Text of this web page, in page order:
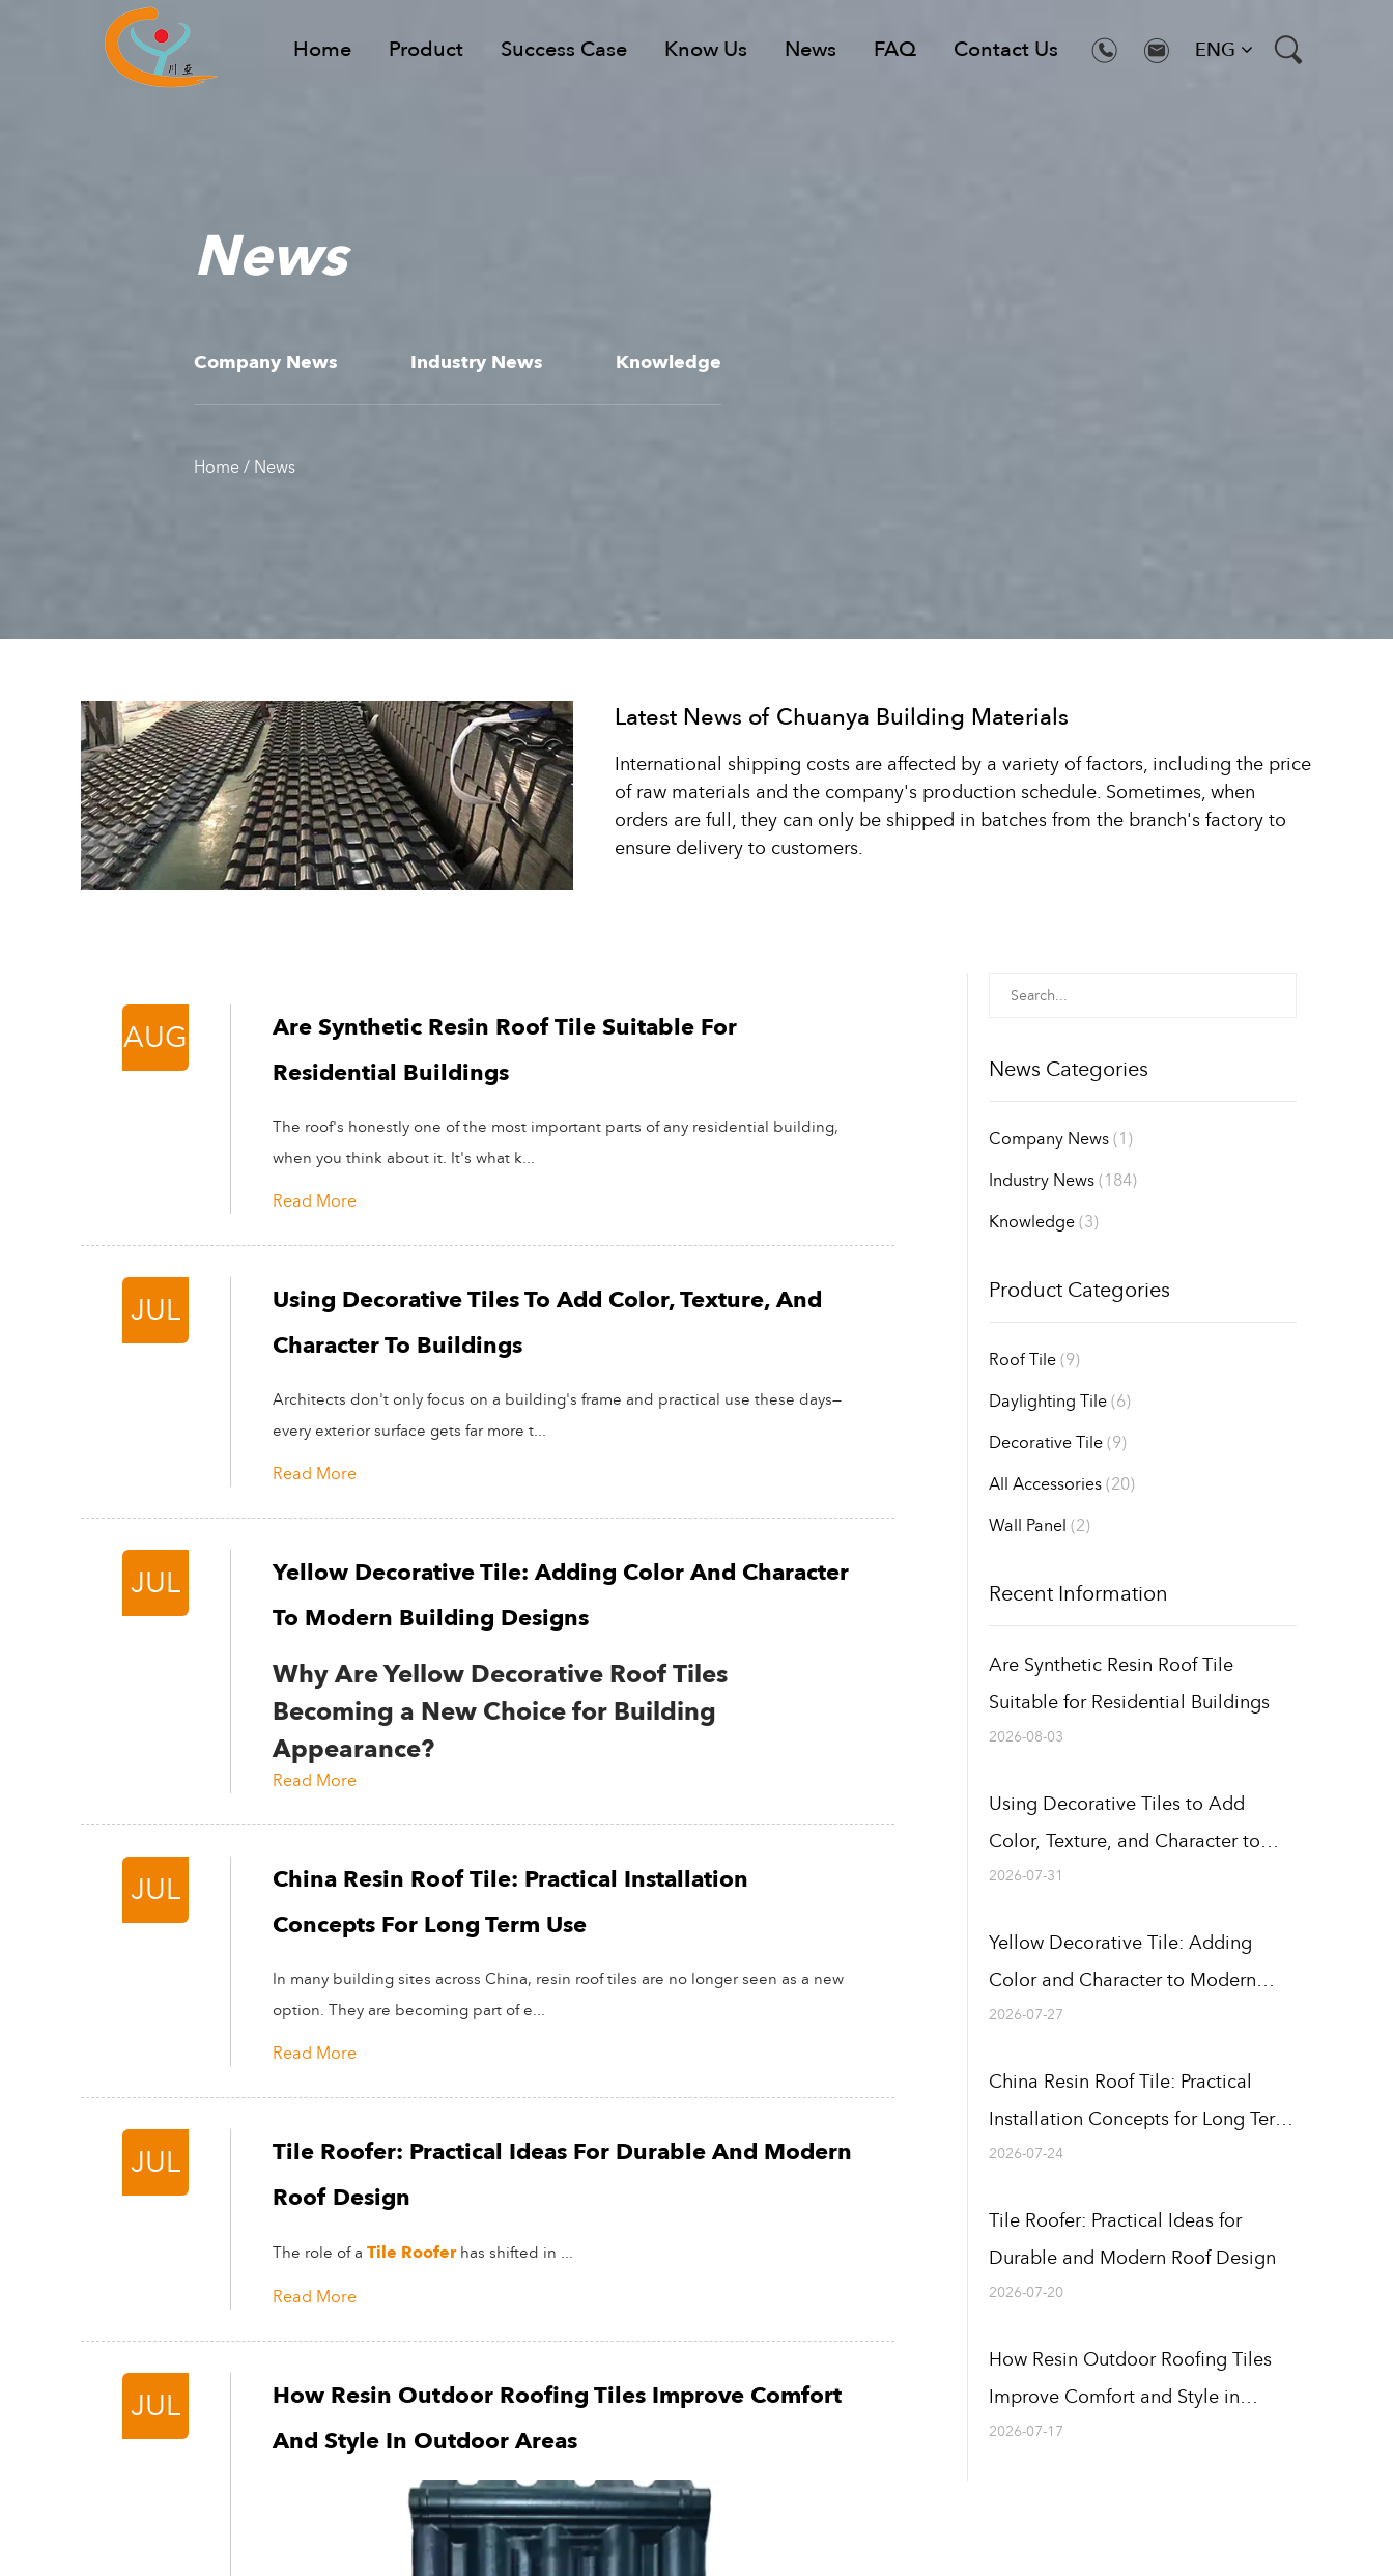
Home Product Success Case Know Us News FAQ Contact Us ENG
News
Company News Industry News Knowledge
Home/ News
Latest News of Chuanya Building Materials
International shipping costs are affected by a variety of factors, including the price
of raw materials and the company's production schedule. Sometimes, when
orders are full, they can only be shipped in batches from the branch's factory to
ensure delivery to customers.
News Categories
Company News(1)
Industry News(184)
Knowledge(3)
Product Categories
Roof Tile(9)
Daylighting Tile(6)
Decorative Tile(9)
All Accessories(20)
Wall Panel(2)
Recent Information
Are Synthetic Resin Roof Tile
Suitable for Residential Buildings
2026-08-03
Using Decorative Tiles to Add
Color, Texture, and Character to
Buildings
2026-07-31
Yellow Decorative Tile: Adding
Color and Character to Modern
Building Designs
2026-07-27
China Resin Roof Tile: Practical
Installation Concepts for Long Term
Use
2026-07-24
Tile Roofer: Practical Ideas for
Durable and Modern Roof Design
2026-07-20
How Resin Outdoor Roofing Tiles
Improve Comfort and Style in
Outdoor Areas
2026-07-17
AUG
Are Synthetic Resin Roof Tile Suitable For
Residential Buildings
The roof's honestly one of the most important parts of any residential building,
when you think about it. It's what k...
Read More
JUL
Using Decorative Tiles To Add Color, Texture, And
Character To Buildings
Architects don't only focus on a building's frame and practical use these days—
every exterior surface gets far more t...
Read More
JUL
Yellow Decorative Tile: Adding Color And Character
To Modern Building Designs
Why Are Yellow Decorative Roof Tiles
Becoming a New Choice for Building
Appearance?
Read More
JUL
China Resin Roof Tile: Practical Installation
Concepts For Long Term Use
In many building sites across China, resin roof tiles are no longer seen as a new
option. They are becoming part of e...
Read More
JUL
Tile Roofer: Practical Ideas For Durable And Modern
Roof Design
The role of aTile Rooferhas shifted in ...
Read More
JUL
How Resin Outdoor Roofing Tiles Improve Comfort
And Style In Outdoor Areas